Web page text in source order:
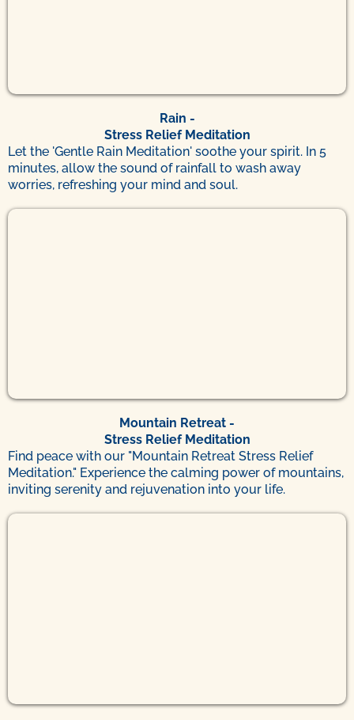
Rain -
Stress Relief Meditation
Let the 'Gentle Rain Meditation' soothe your spirit. In 5
minutes, allow the sound of rainfall to wash away
worries, refreshing your mind and soul.
Mountain Retreat -
Stress Relief Meditation
Find peace with our "Mountain Retreat Stress Relief
Meditation." Experience the calming power of mountains,
inviting serenity and rejuvenation into your life.